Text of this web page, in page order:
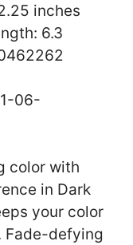
inches
6.3
06-
color with
in Dark
your color
Fade-defying